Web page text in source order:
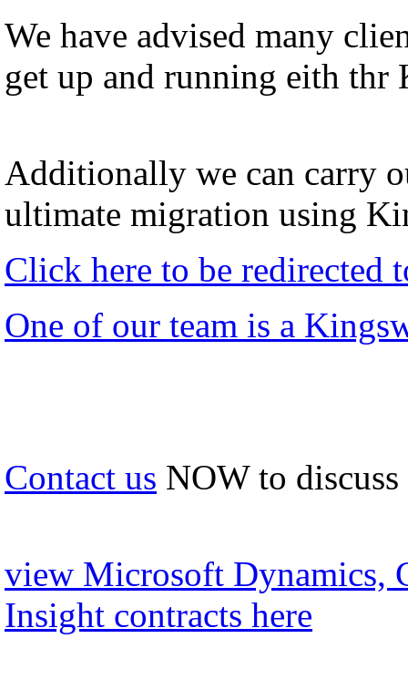
We have advised many
get up and running eith thr
Additionally we can carry
ultimate migration using
Click here to be redirected
One of our team is a
Contact us NOW to
view Microsoft Dynamics,
Insight contracts here